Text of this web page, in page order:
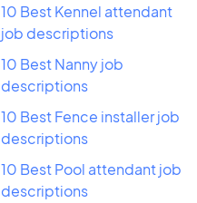
10 Best Kennel attendant
job descriptions
10 Best Nanny job
descriptions
10 Best Fence installer job
descriptions
10 Best Pool attendant job
descriptions